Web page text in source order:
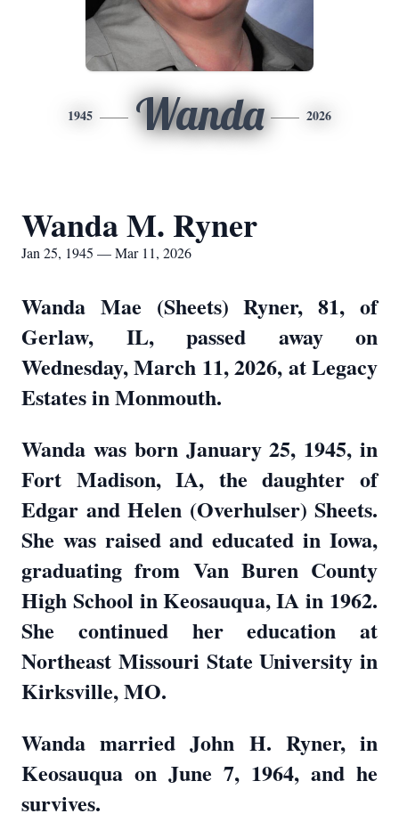
1945 Wanda 2026
Wanda M. Ryner
Jan 25, 1945 — Mar 11, 2026
Wanda Mae (Sheets) Ryner, 81, of
Gerlaw, IL, passed away on
Wednesday, March 11, 2026, at Legacy
Estates in Monmouth.
Wanda was born January 25, 1945, in
Fort Madison, IA, the daughter of
Edgar and Helen (Overhulser) Sheets.
She was raised and educated in Iowa,
graduating from Van Buren County
High School in Keosauqua, IA in 1962.
She continued her education at
Northeast Missouri State University in
Kirksville, MO.
Wanda married John H. Ryner, in
Keosauqua on June 7, 1964, and he
survives.